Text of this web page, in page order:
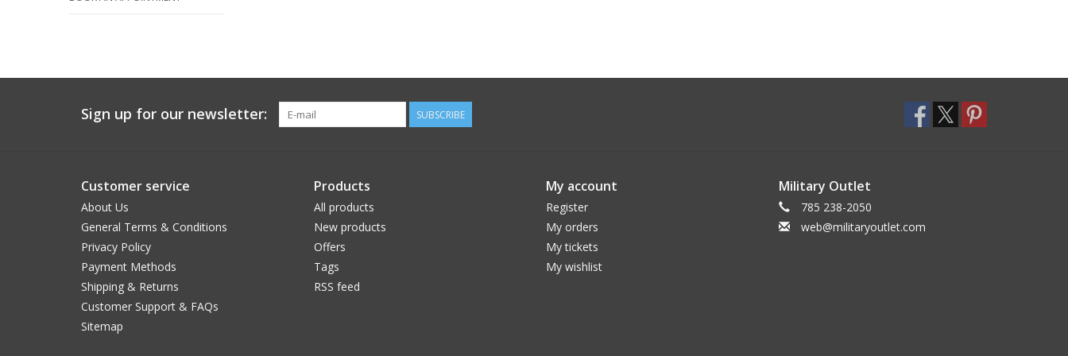
Sign up for our newsletter: SUBSCRIBE
Customer service
About Us
General Terms & Conditions
Privacy Policy
Payment Methods
Shipping & Returns
Customer Support & FAQs
Sitemap
Products
All products
New products
Offers
Tags
RSS feed
My account
Register
My orders
My tickets
My wishlist
Military Outlet
785 238-2050
web@militaryoutlet.com